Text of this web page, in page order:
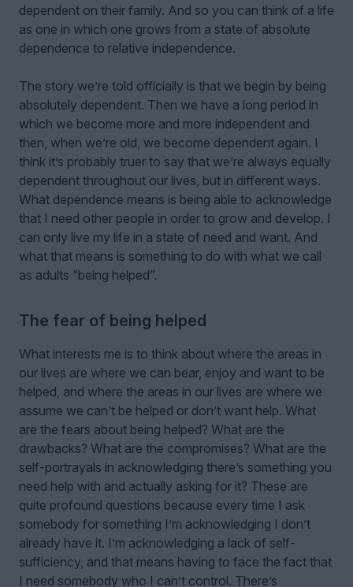
dependent on their family. And so you can think of a life
as one in which one grows from a state of absolute
dependence to relative independence.
The story we’re told officially is that we begin by being
absolutely dependent. Then we have a long period in
which we become more and more independent and
then, when we’re old, we become dependent again. I
think it’s probably truer to say that we’re always equally
dependent throughout our lives, but in different ways.
What dependence means is being able to acknowledge
that I need other people in order to grow and develop. I
can only live my life in a state of need and want. And
what that means is something to do with what we call
as adults “being helped”.
The fear of being helped
What interests me is to think about where the areas in
our lives are where we can bear, enjoy and want to be
helped, and where the areas in our lives are where we
assume we can’t be helped or don’t want help. What
are the fears about being helped? What are the
drawbacks? What are the compromises? What are the
self-portrayals in acknowledging there’s something you
need help with and actually asking for it? These are
quite profound questions because every time I ask
somebody for something I’m acknowledging I don’t
already have it. I’m acknowledging a lack of self-
sufficiency, and that means having to face the fact that
I need somebody who I can’t control. There’s